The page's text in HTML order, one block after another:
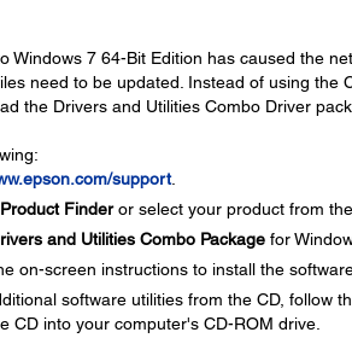
Windows 7 64-Bit Edition has caused the
need to be updated. Instead of using the
the Drivers and Utilities Combo Driver
support.
Product Finderor select your product from the
and Utilities Combo Packagefor
on-screen instructions to install the
software utilities from the CD, follow
CD into your computer's CD-ROM drive.